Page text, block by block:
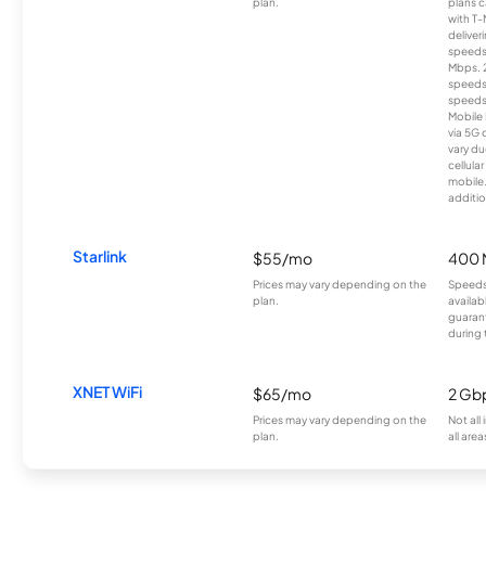
plan.
plans
with T-
Mbps.
Mobile
via 5G
vary
Starlink $55/mo
Prices may vary depending on the
plan.
400
during
XNET WiFi $65/mo
Prices may vary depending on the
plan.
2
Not all
all